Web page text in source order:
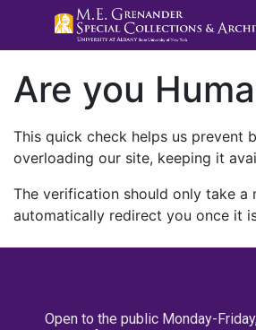
Are you
This quick check helps us prevent
overloading our site, keeping it
The verification should only take a
automatically redirect you once it
Open to the public Monday-